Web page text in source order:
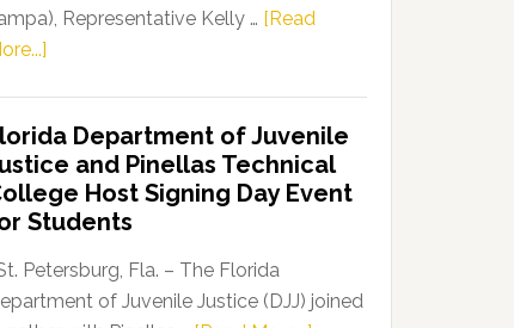
Representative Kelly … [Read
Leader
Fentrice
Driskell,
Representatives
Kelly
Skidmore
Department of Juvenile
and Pinellas Technical
Host Signing Day Event
Students
Petersburg, Fla. – The Florida
of Juvenile Justice (DJJ) joined